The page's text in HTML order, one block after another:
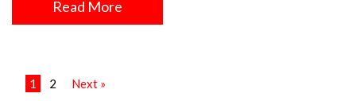
Read More
1 2 Next »